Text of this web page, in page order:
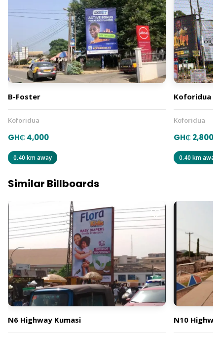
B-Foster
Koforidua
GH₵ 4,000
0.40 km away
Koforidua B
Koforidua
GH₵ 2,800
0.40 km away
Similar Billboards
N6 Highway Kumasi N10